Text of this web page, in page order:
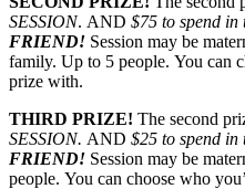
SESSION. AND $75 to spend
FRIEND! Session may be
family. Up to 5 people. You can
prize with.
THIRD PRIZE! The second
SESSION. AND $25 to spend
FRIEND! Session may be
people. You can choose who